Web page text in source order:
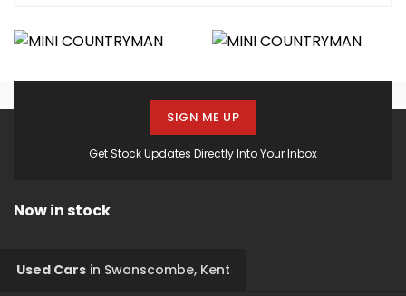
Get Stock Updates Directly Into Your Inbox
SIGN ME UP
Now in stock
Used Cars in Swanscombe, Kent